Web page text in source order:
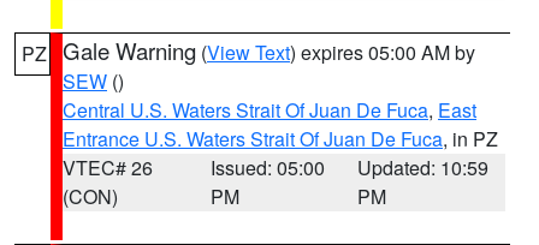
PZ Gale Warning (View Text) expires 05:00 AM by
SEW ()
Central U.S. Waters Strait Of Juan De Fuca, East
Entrance U.S. Waters Strait Of Juan De Fuca, in PZ
VTEC# 26
(CON)
Issued: 05:00
PM
Updated: 10:59
PM